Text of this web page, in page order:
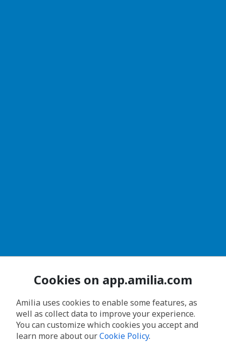
Cookies on app.amilia.com
Amilia uses cookies to enable some features, as
well as collect data to improve your experience.
You can customize which cookies you accept and
learn more about ourCookie Policy.